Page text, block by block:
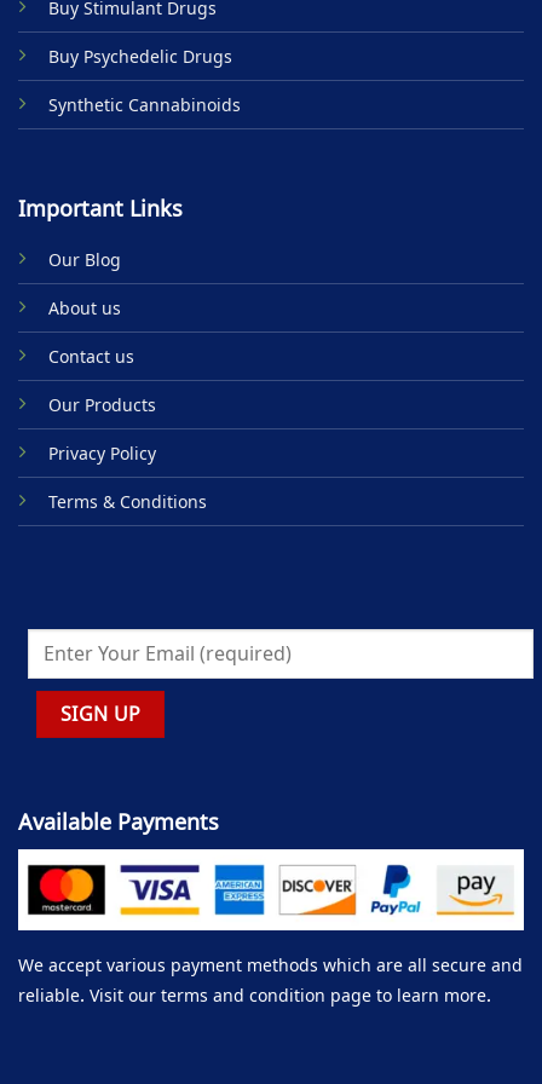
page
Buy Stimulant Drugs
Buy Psychedelic Drugs
Synthetic Cannabinoids
Important Links
Our Blog
About us
Contact us
Our Products
Privacy Policy
Terms & Conditions
Available Payments
We accept various payment methods which are all secure and
reliable. Visit our terms and condition page to learn more.